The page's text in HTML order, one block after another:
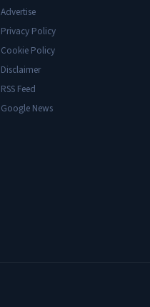
Advertise
Privacy Policy
Cookie Policy
Disclaimer
RSS Feed
Google News